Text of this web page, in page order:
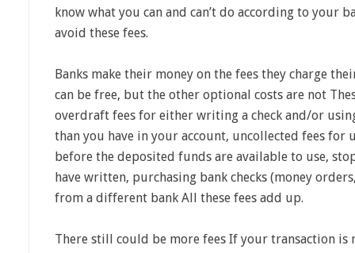
know what you can and can’t do according to your
avoid these fees.
Banks make their money on the fees they charge
can be free, but the other optional costs are not
overdraft fees for either writing a check and/or
than you have in your account, uncollected fees for
before the deposited funds are available to use,
have written, purchasing bank checks (money
from a different bank All these fees add up.
There still could be more fees If your transaction is